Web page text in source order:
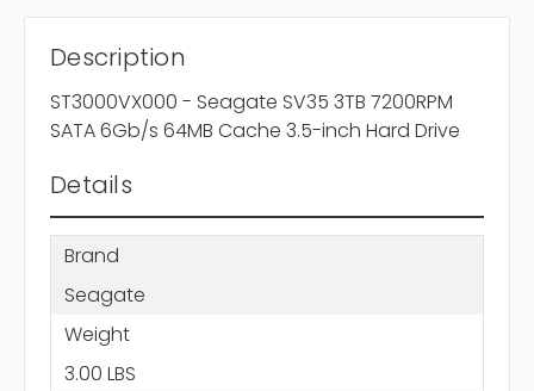
Description
ST3000VX000 - Seagate SV35 3TB 7200RPM
SATA 6Gb/s 64MB Cache 3.5-inch Hard Drive
Details
Brand
Seagate
Weight
3.00 LBS